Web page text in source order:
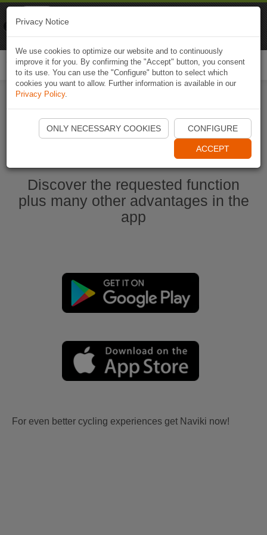
Start Naviki App
Discover the requested function
plus many other advantages in the
app
For even better cycling experiences get Naviki now!
Privacy Notice
We use cookies to optimize our website and to continuously
improve it for you. By confirming the "Accept" button, you consent
to its use. You can use the "Configure" button to select which
cookies you want to allow. Further information is available in our
Privacy Policy.
ONLY NECESSARY COOKIES CONFIGURE
ACCEPT
Naviki